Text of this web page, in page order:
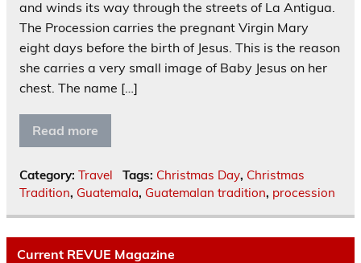
and winds its way through the streets of La Antigua.
The Procession carries the pregnant Virgin Mary
eight days before the birth of Jesus. This is the reason
she carries a very small image of Baby Jesus on her
chest. The name […]
Read more
Category: Travel Tags: Christmas Day, Christmas
Tradition, Guatemala, Guatemalan tradition, procession
Current REVUE Magazine